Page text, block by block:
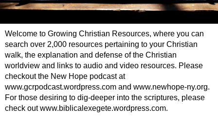
Welcome to Growing Christian Resources, where you can
search over 2,000 resources pertaining to your Christian
walk, the explanation and defense of the Christian
worldview and links to audio and video resources. Please
checkout the New Hope podcast at
www.gcrpodcast.wordpress.com and www.newhope-ny.org.
For those desiring to dig-deeper into the scriptures, please
check out www.biblicalexegete.wordpress.com.